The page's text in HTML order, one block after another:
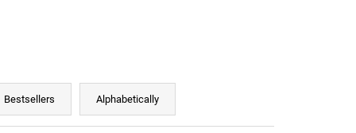
Bestsellers Alphabetically